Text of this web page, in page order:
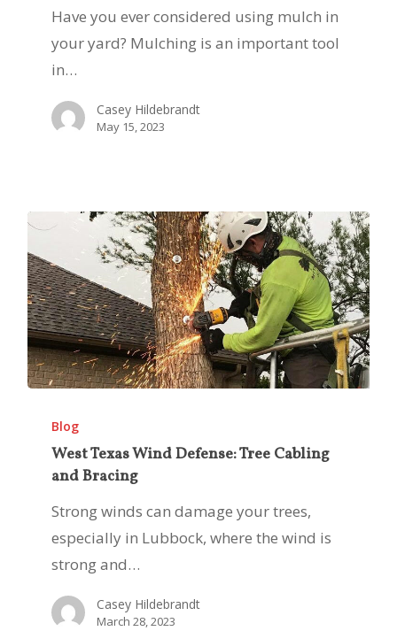
and
How
Have you ever considered using mulch in
your yard? Mulching is an important tool
in…
Casey Hildebrandt
May 15, 2023
Texas
Wind
Defense:
Tree
Cabling
and
Blog
West Texas Wind Defense: Tree Cabling
and Bracing
Strong winds can damage your trees,
especially in Lubbock, where the wind is
strong and…
Casey Hildebrandt
March 28, 2023